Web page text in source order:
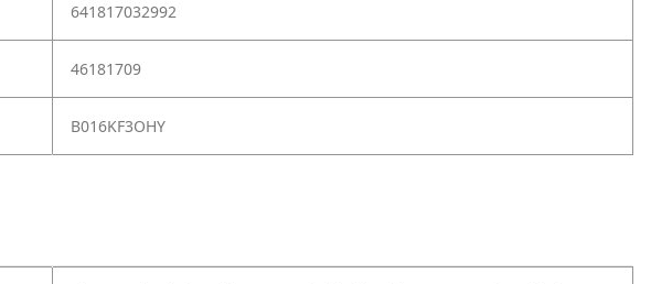
641817032992
46181709
B016KF3OHY